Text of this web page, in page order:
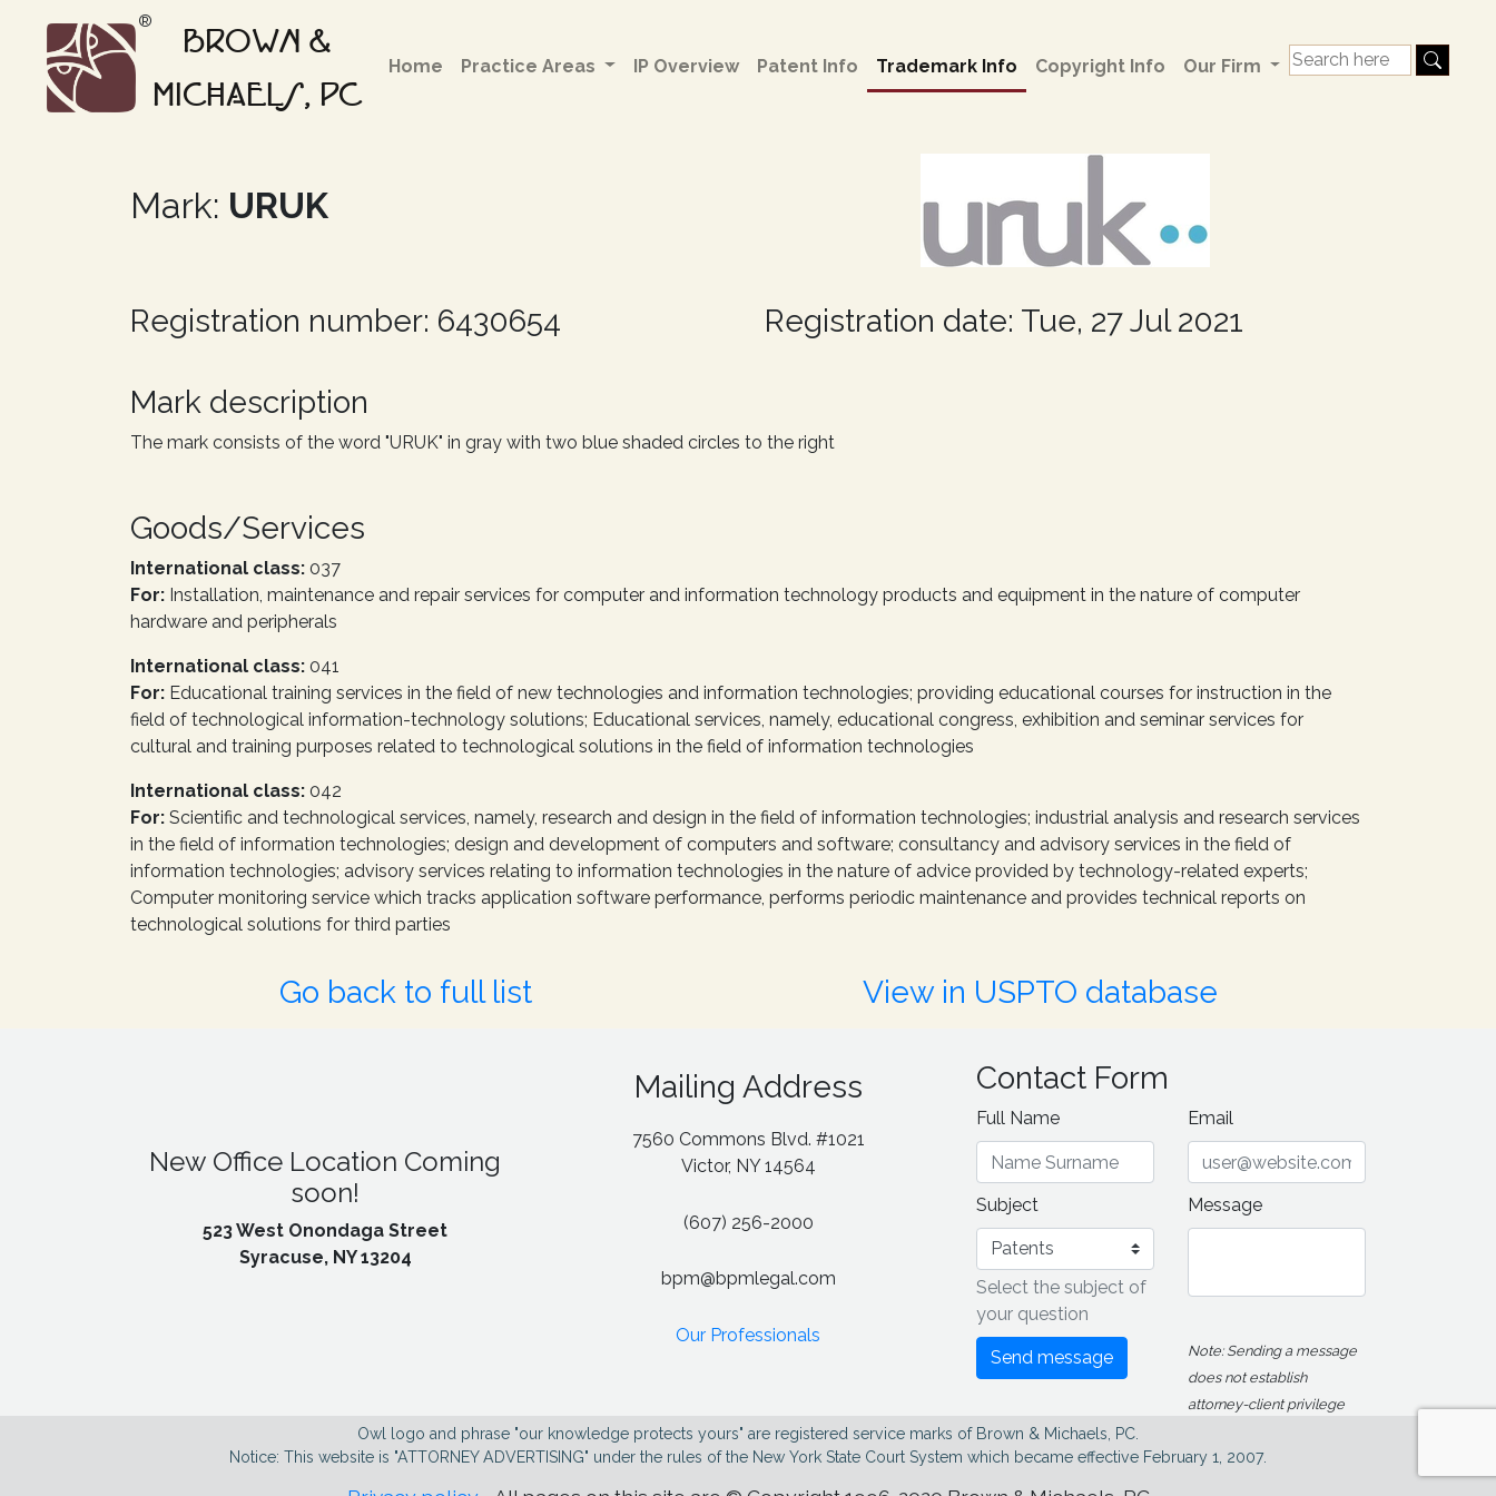
®
BROWN &
MICHAELS, PC
Home Practice Areas IP Overview Patent Info Trademark Info Copyright Info Our Firm
Mark: URUK
Registration number: 6430654 Registration date: Tue, 27 Jul 2021
Mark description
The mark consists of the word "URUK" in gray with two blue shaded circles to the right
Goods/Services
International class: 037
For: Installation, maintenance and repair services for computer and information technology products and equipment in the nature of computer
hardware and peripherals
International class: 041
For: Educational training services in the field of new technologies and information technologies; providing educational courses for instruction in the
field of technological information-technology solutions; Educational services, namely, educational congress, exhibition and seminar services for
cultural and training purposes related to technological solutions in the field of information technologies
International class: 042
For: Scientific and technological services, namely, research and design in the field of information technologies; industrial analysis and research services
in the field of information technologies; design and development of computers and software; consultancy and advisory services in the field of
information technologies; advisory services relating to information technologies in the nature of advice provided by technology-related experts;
Computer monitoring service which tracks application software performance, performs periodic maintenance and provides technical reports on
technological solutions for third parties
Go back to full list View in USPTO database
New Office Location Coming
soon!
523 West Onondaga Street
Syracuse, NY 13204
Mailing Address
7560 Commons Blvd. #1021
Victor, NY 14564
(607) 256-2000
bpm@bpmlegal.com
Our Professionals
Contact Form
Full Name Email
Subject
Select the subject of
your question
Message
Send message
Note: Sending a message
does not establish
attorney-client privilege
Owl logo and phrase "our knowledge protects yours" are registered service marks of Brown & Michaels, PC.
Notice: This website is "ATTORNEY ADVERTISING" under the rules of the New York State Court System which became effective February 1, 2007.